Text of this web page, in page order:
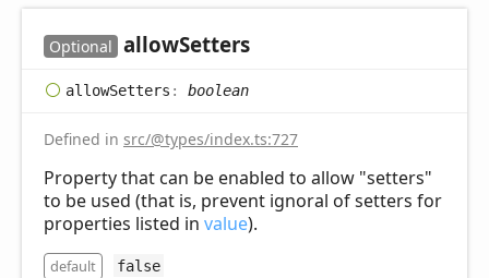
Optional allowSetters
allowSetters : boolean
Defined in src/@types/index.ts:727
Property that can be enabled to allow "setters"
to be used (that is, prevent ignoral of setters for
properties listed in value).
default false